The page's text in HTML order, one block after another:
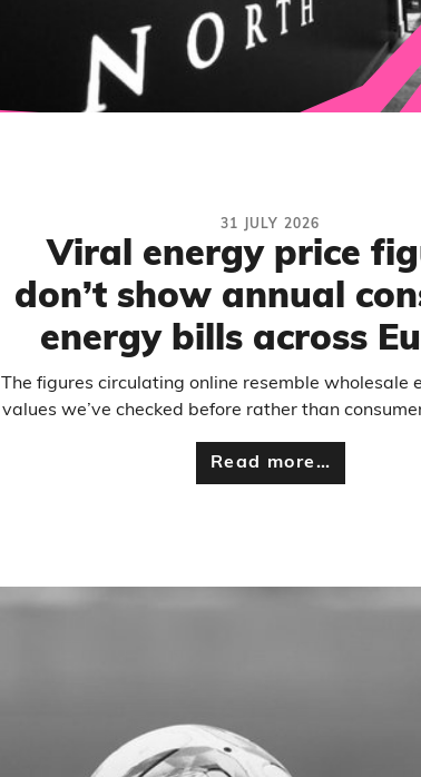
31 JULY 2026
Viral energy price
don’t show annual
energy bills across
The figures circulating online resemble wholesale
values we’ve checked before rather than
Read more…